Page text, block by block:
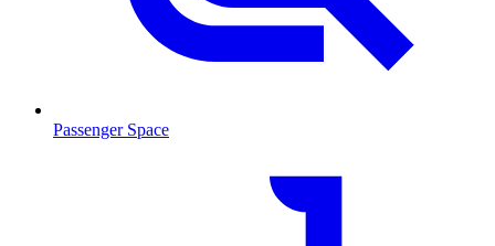
Passenger Space